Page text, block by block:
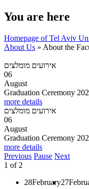
You are here
Homepage of Tel Aviv
About Us » About the
אירועים מומלצים
06
August
Graduation Ceremony
more details
אירועים מומלצים
06
August
Graduation Ceremony
more details
Previous Pause Next
1 of 2
28February27